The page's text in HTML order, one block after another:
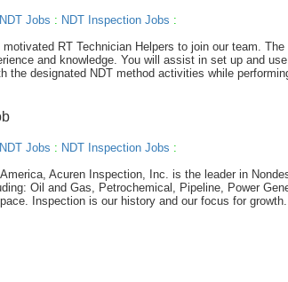
Jobs : NDT Inspection Jobs :
RT Technician Helpers to join our team.
and knowledge. You will assist in set up and
the designated NDT method activities while
Jobs : NDT Inspection Jobs :
Acuren Inspection, Inc. is the leader in
Oil and Gas, Petrochemical, Pipeline, Power
Inspection is our history and our focus for